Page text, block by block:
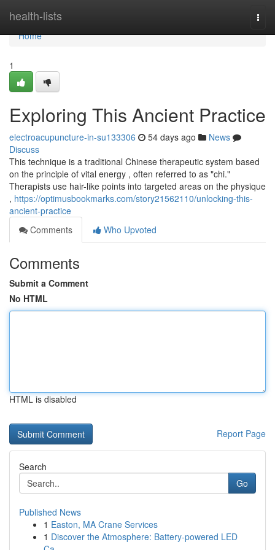
health-lists
Home
Home
1
Exploring This Ancient Practice
electroacupuncture-in-su133306 54 days ago
News
Discuss
This technique is a traditional Chinese therapeutic system based
on the principle of vital energy , often referred to as "chi."
Therapists use hair-like points into targeted areas on the physique
, https://optimusbookmarks.com/story21562110/unlocking-this-
ancient-practice
Comments
Who Upvoted
Comments
Submit a Comment
No HTML
HTML is disabled
Report Page
Search
Go
Published News
1 Easton, MA Crane Services
1 Discover the Atmosphere: Battery-powered LED